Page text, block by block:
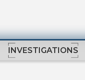
INVESTIGATIONS